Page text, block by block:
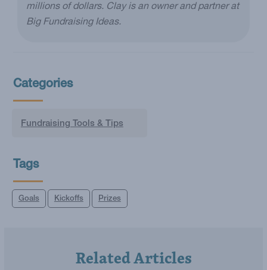
millions of dollars. Clay is an owner and partner at
Big Fundraising Ideas.
Categories
Fundraising Tools & Tips
Tags
Goals Kickoffs Prizes
Related Articles